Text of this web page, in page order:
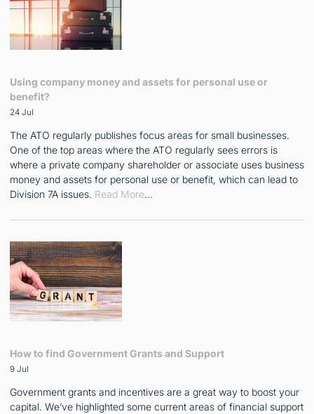
Using company money and assets for personal use or
benefit?
24 Jul
The ATO regularly publishes focus areas for small businesses.
One of the top areas where the ATO regularly sees errors is
where a private company shareholder or associate uses business
money and assets for personal use or benefit, which can lead to
Division 7A issues. Read More…
How to find Government Grants and Support
9 Jul
Government grants and incentives are a great way to boost your
capital. We’ve highlighted some current areas of financial support